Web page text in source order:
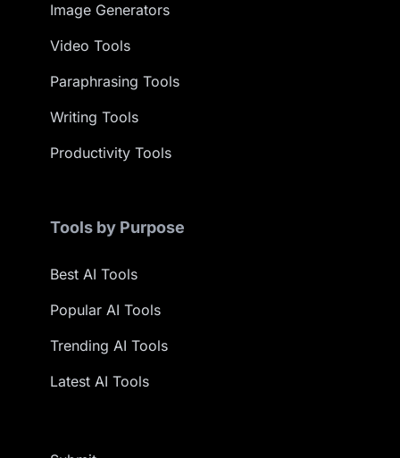
Image Generators
Video Tools
Paraphrasing Tools
Writing Tools
Productivity Tools
Tools by Purpose
Best AI Tools
Popular AI Tools
Trending AI Tools
Latest AI Tools